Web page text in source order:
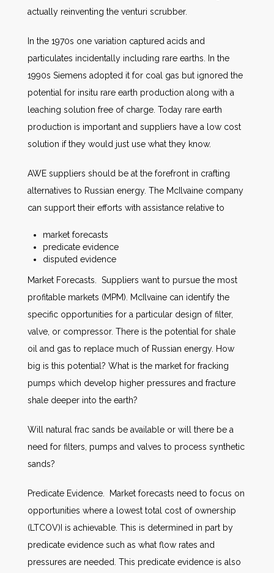
actually reinventing the venturi scrubber.
In the 1970s one variation captured acids and
particulates incidentally including rare earths. In the
1990s Siemens adopted it for coal gas but ignored the
potential for insitu rare earth production along with a
leaching solution free of charge. Today rare earth
production is important and suppliers have a low cost
solution if they would just use what they know.
AWE suppliers should be at the forefront in crafting
alternatives to Russian energy. The McIlvaine company
can support their efforts with assistance relative to
market forecasts
predicate evidence
disputed evidence
Market Forecasts. Suppliers want to pursue the most
profitable markets (MPM). McIlvaine can identify the
specific opportunities for a particular design of filter,
valve, or compressor. There is the potential for shale
oil and gas to replace much of Russian energy. How
big is this potential? What is the market for fracking
pumps which develop higher pressures and fracture
shale deeper into the earth?
Will natural frac sands be available or will there be a
need for filters, pumps and valves to process synthetic
sands?
Predicate Evidence. Market forecasts need to focus on
opportunities where a lowest total cost of ownership
(LTCOV)I is achievable. This is determined in part by
predicate evidence such as what flow rates and
pressures are needed. This predicate evidence is also